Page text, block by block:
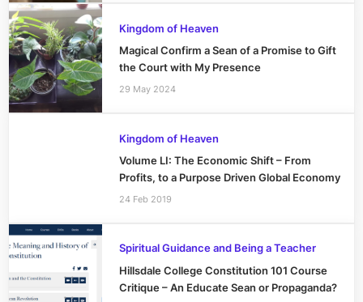
Kingdom of Heaven
Magical Confirm a Sean of a Promise to Gift
the Court with My Presence
29 May 2024
Kingdom of Heaven
Volume LI: The Economic Shift – From
Profits, to a Purpose Driven Global Economy
24 Feb 2019
Spiritual Guidance and Being a Teacher
Hillsdale College Constitution 101 Course
Critique – An Educate Sean or Propaganda?